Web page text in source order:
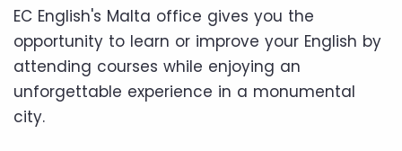
EC English's Malta office gives you the
opportunity to learn or improve your English by
attending courses while enjoying an
unforgettable experience in a monumental
city.